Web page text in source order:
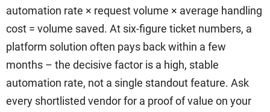
automation rate × request volume × average handling
cost = volume saved. At six-figure ticket numbers, a
platform solution often pays back within a few
months – the decisive factor is a high, stable
automation rate, not a single standout feature. Ask
every shortlisted vendor for a proof of value on your